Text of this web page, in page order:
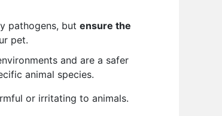
pathogens, but ensure the
pet.
and are a safer
animal species.
or irritating to animals.